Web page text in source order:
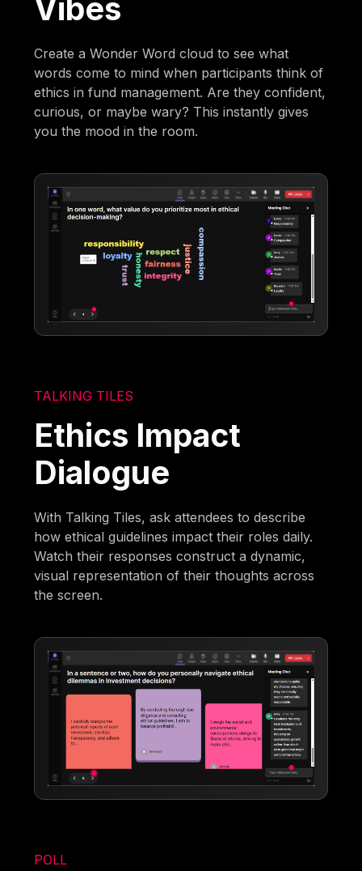
Vibes
Create a Wonder Word cloud to see what
words come to mind when participants think of
ethics in fund management. Are they confident,
curious, or maybe wary? This instantly gives
you the mood in the room.
TALKING TILES
Ethics Impact
Dialogue
With Talking Tiles, ask attendees to describe
how ethical guidelines impact their roles daily.
Watch their responses construct a dynamic,
visual representation of their thoughts across
the screen.
POLL